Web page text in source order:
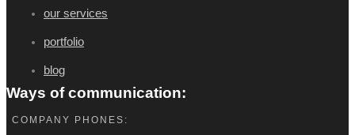
our services
portfolio
blog
Ways of communication:
COMPANY PHONES: